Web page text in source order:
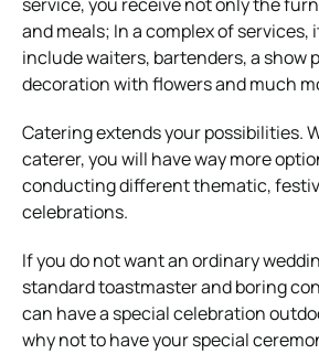
and meals; In a complex of services,
include waiters, bartenders, a show
decoration with flowers and much
Catering extends your possibilities.
caterer, you will have way more
conducting different thematic,
celebrations.
If you do not want an ordinary
standard toastmaster and boring
can have a special celebration
why not to have your special